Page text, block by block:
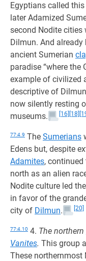
Egyptians called
later Adamized
second Nodite
Dilmun. And already
ancient Sumerian
paradise “where
example of civilized
descriptive of
now silently resting
museums.
[16] [18]
77:4.9 The Sumerians
Edens but, despite
Adamites, continued
north as an alien
Nodite culture led
in favor of the
city of Dilmun. [20]
77:4.10 4. The northern
Vanites. This group
These northernmost